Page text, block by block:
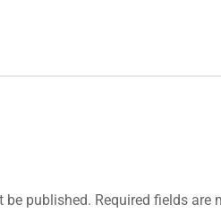
published. Required fields are